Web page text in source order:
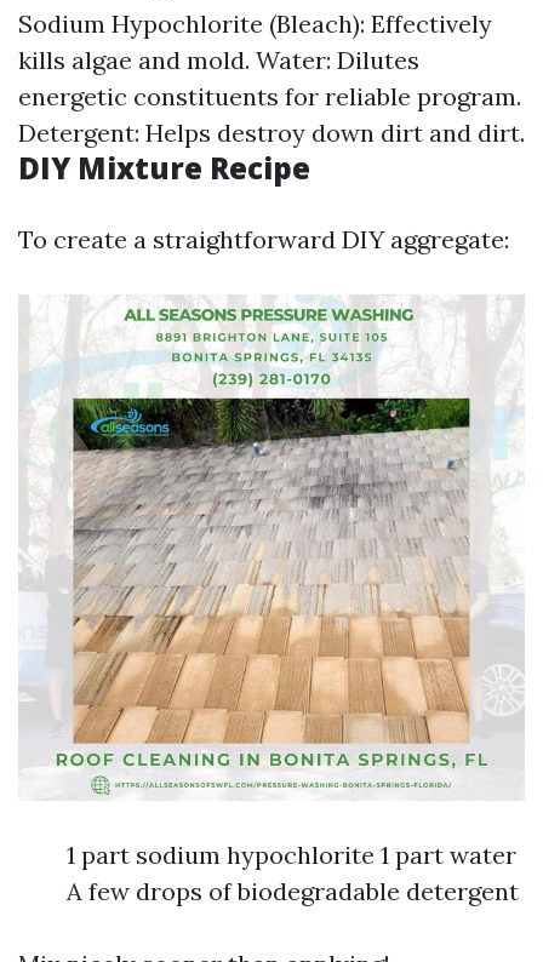
Sodium Hypochlorite (Bleach): Effectively
kills algae and mold. Water: Dilutes
energetic constituents for reliable program.
Detergent: Helps destroy down dirt and dirt.
DIY Mixture Recipe
To create a straightforward DIY aggregate:
1 part sodium hypochlorite 1 part water
A few drops of biodegradable detergent